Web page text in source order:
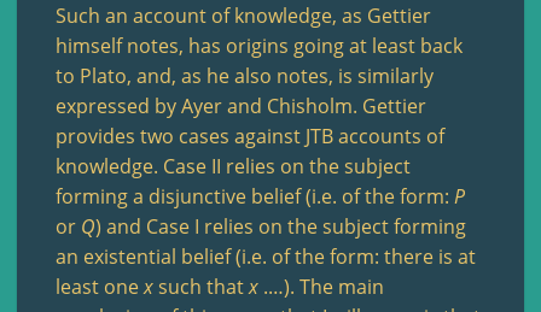
Such an account of knowledge, as Gettier
himself notes, has origins going at least back
to Plato, and, as he also notes, is similarly
expressed by Ayer and Chisholm. Gettier
provides two cases against JTB accounts of
knowledge. Case II relies on the subject
forming a disjunctive belief (i.e. of the form: P
or Q) and Case I relies on the subject forming
an existential belief (i.e. of the form: there is at
least onexsuch thatx .…). The main